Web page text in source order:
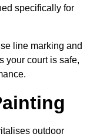
specifically for
line marking and
your court is safe,
outdoor